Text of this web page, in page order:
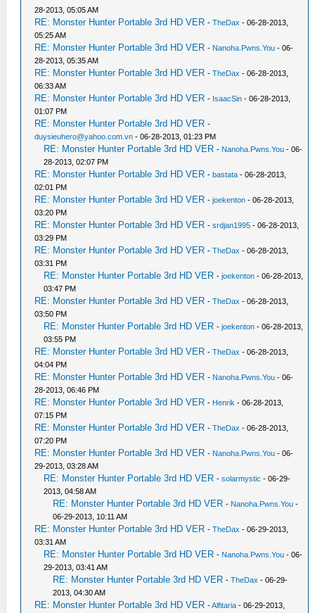
28-2013, 05:05 AM
RE: Monster Hunter Portable 3rd HD VER -TheDax - 06-28-2013,
05:25 AM
RE: Monster Hunter Portable 3rd HD VER - Nanoha.Pwns.You - 06-
28-2013, 05:35 AM
RE: Monster Hunter Portable 3rd HD VER -TheDax - 06-28-2013,
06:33 AM
RE: Monster Hunter Portable 3rd HD VER - IsaacSin - 06-28-2013,
01:07 PM
RE: Monster Hunter Portable 3rd HD VER -
duysieuhero@yahoo.com.vn - 06-28-2013, 01:23 PM
RE: Monster Hunter Portable 3rd HD VER - Nanoha.Pwns.You - 06-
28-2013, 02:07 PM
RE: Monster Hunter Portable 3rd HD VER -bastata - 06-28-2013,
02:01 PM
RE: Monster Hunter Portable 3rd HD VER -joekenton - 06-28-2013,
03:20 PM
RE: Monster Hunter Portable 3rd HD VER -srdjan1995 - 06-28-2013,
03:29 PM
RE: Monster Hunter Portable 3rd HD VER -TheDax - 06-28-2013,
03:31 PM
RE: Monster Hunter Portable 3rd HD VER -joekenton - 06-28-2013,
03:47 PM
RE: Monster Hunter Portable 3rd HD VER -TheDax - 06-28-2013,
03:50 PM
RE: Monster Hunter Portable 3rd HD VER -joekenton - 06-28-2013,
03:55 PM
RE: Monster Hunter Portable 3rd HD VER -TheDax - 06-28-2013,
04:04 PM
RE: Monster Hunter Portable 3rd HD VER - Nanoha.Pwns.You - 06-
28-2013, 06:46 PM
RE: Monster Hunter Portable 3rd HD VER - Henrik - 06-28-2013,
07:15 PM
RE: Monster Hunter Portable 3rd HD VER -TheDax - 06-28-2013,
07:20 PM
RE: Monster Hunter Portable 3rd HD VER - Nanoha.Pwns.You - 06-
29-2013, 03:28 AM
RE: Monster Hunter Portable 3rd HD VER -solarmystic - 06-29-
2013, 04:58 AM
RE: Monster Hunter Portable 3rd HD VER - Nanoha.Pwns.You -
06-29-2013, 10:11 AM
RE: Monster Hunter Portable 3rd HD VER -TheDax - 06-29-2013,
03:31 AM
RE: Monster Hunter Portable 3rd HD VER - Nanoha.Pwns.You - 06-
29-2013, 03:41 AM
RE: Monster Hunter Portable 3rd HD VER -TheDax - 06-29-
2013, 04:30 AM
RE: Monster Hunter Portable 3rd HD VER -Alfitaria - 06-29-2013,